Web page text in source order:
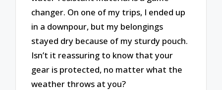
changer. On one of my trips, I ended up
in a downpour, but my belongings
stayed dry because of my sturdy pouch.
Isn’t it reassuring to know that your
gear is protected, no matter what the
weather throws at you?